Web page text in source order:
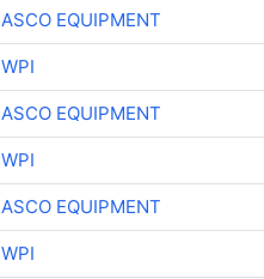
ASCO EQUIPMENT
WPI
ASCO EQUIPMENT
WPI
ASCO EQUIPMENT
WPI